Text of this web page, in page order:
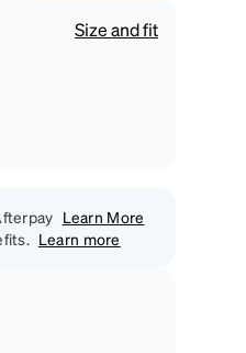
Size and fit
Learn More
Learn more